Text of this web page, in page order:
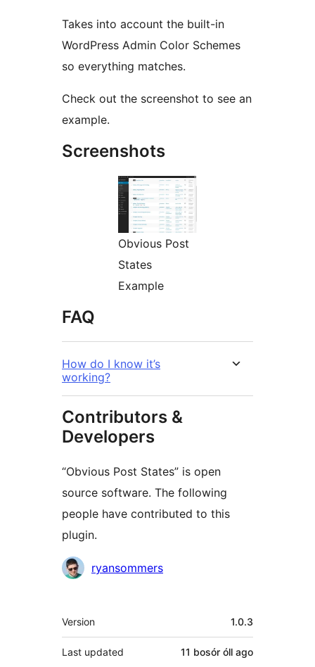
Takes into account the built-in
WordPress Admin Color Schemes
so everything matches.
Check out the screenshot to see an
example.
Screenshots
Obvious Post
States
Example
FAQ
How do I know it’s
working?
Contributors &
Developers
“Obvious Post States” is open
source software. The following
people have contributed to this
plugin.
Contributors
ryansommers
Meta
Version 1.0.3
Last updated 11 bosór óll ago